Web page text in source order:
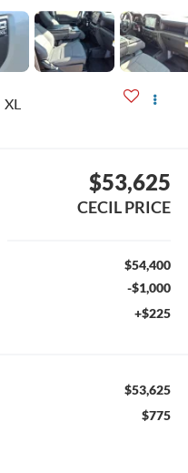
XL
$53,625
CECIL PRICE
$54,400
-$1,000
+$225
$53,625
$775